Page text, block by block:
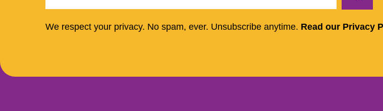
We respect your privacy. No spam, ever. Unsubscribe anytime. Read our Privacy